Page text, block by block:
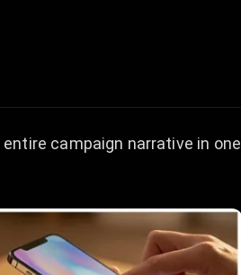
campaign narrative in one